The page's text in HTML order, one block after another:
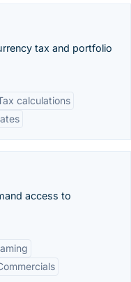
tax and portfolio
calculations
access to